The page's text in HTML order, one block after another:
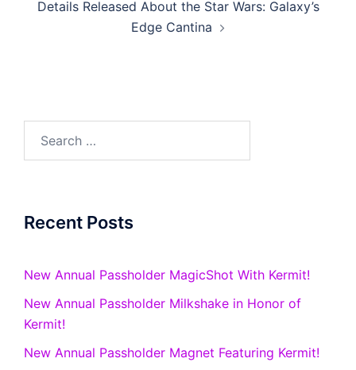
Details Released About the Star Wars: Galaxy’s
Edge Cantina
Recent Posts
New Annual Passholder MagicShot With Kermit!
New Annual Passholder Milkshake in Honor of
Kermit!
New Annual Passholder Magnet Featuring Kermit!